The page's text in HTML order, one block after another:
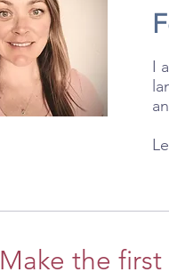
I
Make the